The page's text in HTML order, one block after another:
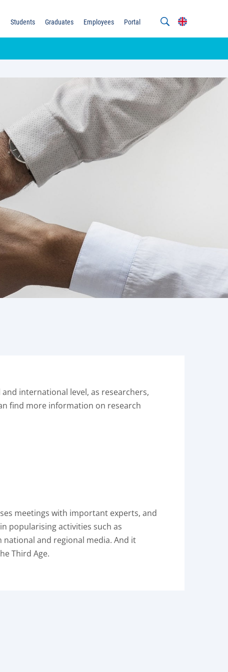
Students Graduates Employees Portal
international level, as researchers,
find more information on research
meetings with important experts, and
popularising activities such as
and regional media. And it
Third Age.